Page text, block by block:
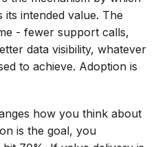
its intended value. The
- fewer support calls,
data visibility, whatever
to achieve. Adoption is
how you think about
is the goal, you